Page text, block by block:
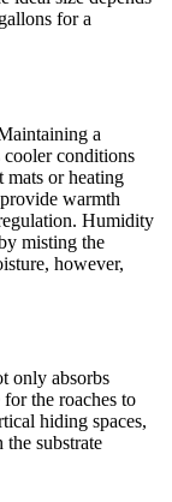
for a
a
cooler conditions
or heating
warmth
Humidity
misting the
however,
only absorbs
the roaches to
hiding spaces,
substrate